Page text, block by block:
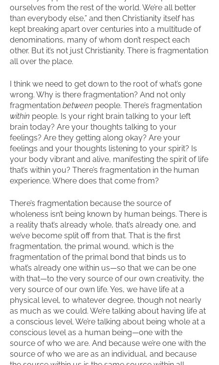
ourselves from the rest of the world. We’re all better
than everybody else,” and then Christianity itself has
kept breaking apart over centuries into a multitude of
denominations, many of whom don’t respect each
other. But it’s not just Christianity. There is fragmentation
all over the place.
I think we need to get down to the root of what’s gone
wrong. Why is there fragmentation? And not only
fragmentation between people. There’s fragmentation
within people. Is your right brain talking to your left
brain today? Are your thoughts talking to your
feelings? Are they getting along okay? Are your
feelings and your thoughts listening to your spirit? Is
your body vibrant and alive, manifesting the spirit of life
that’s within you? There’s fragmentation in the human
experience. Where does that come from?
There’s fragmentation because the source of
wholeness isn’t being known by human beings. There is
a reality that’s already whole, that’s already one, and
we’ve become split off from that. That is the first
fragmentation, the primal wound, which is the
fragmentation of the primal bond that binds us to
what’s already one within us—so that we can be one
with that—to the very source of our own creativity, the
very source of our own life. Yes, we have life at a
physical level, to whatever degree, though not nearly
as much as we could. We’re talking about having life at
a conscious level. We’re talking about being whole at a
conscious level as a human being—one with the
source of who we are. And because we’re one with the
source of who we are as an individual, and because